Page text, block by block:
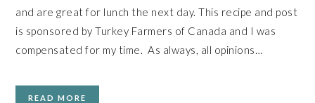
and are great for lunch the next day. This recipe and post
is sponsored by Turkey Farmers of Canada and I was
compensated for my time. As always, all opinions…
READ MORE